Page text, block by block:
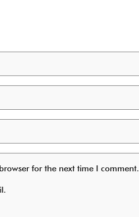
for the next time I comment.